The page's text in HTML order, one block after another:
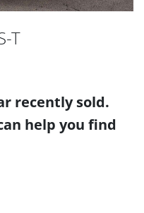
T
recently sold.
help you find